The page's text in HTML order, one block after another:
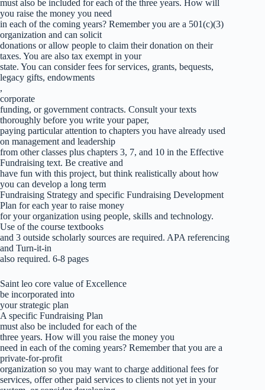
must also be included for each of the three years. How will
you raise the money you need
in each of the coming years? Remember you are a 501(c)(3)
organization and can solicit
donations or allow people to claim their donation on their
taxes. You are also tax exempt in your
state. You can consider fees for services, grants, bequests,
legacy gifts, endowments
,
corporate
funding, or government contracts. Consult your texts
thoroughly before you write your paper,
paying particular attention to chapters you have already used
on management and leadership
from other classes plus chapters 3, 7, and 10 in the Effective
Fundraising text. Be creative and
have fun with this project, but think realistically about how
you can develop a long term
Fundraising Strategy and specific Fundraising Development
Plan for each year to raise money
for your organization using people, skills and technology.
Use of the course textbooks
and 3 outside scholarly sources are required. APA referencing
and Turn-it-in
also required. 6-8 pages
Saint leo core value of Excellence
be incorporated into
your strategic plan
A specific Fundraising Plan
must also be included for each of the
three years. How will you raise the money you
need in each of the coming years? Remember that you are a
private-for-profit
organization so you may want to charge additional fees for
services, offer other paid services to clients not yet in your